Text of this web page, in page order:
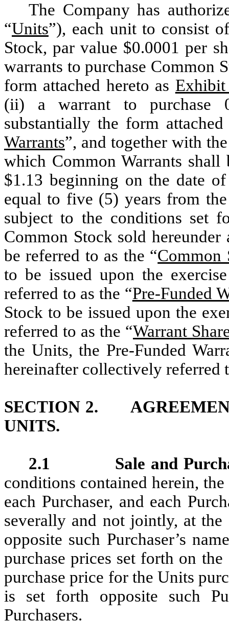
The Company has
“Units”), each unit to consist
Stock, par value $0.0001 per
warrants to purchase Common
form attached hereto as
(ii) a warrant to purchase
substantially the form
Warrants”, and together with
which Common Warrants
$1.13 beginning on the date
equal to five (5) years from
subject to the conditions set
Common Stock sold
be referred to as the “Common
to be issued upon the
referred to as the “Pre-Funded
Stock to be issued upon the
referred to as the “Warrant
the Units, the Pre-Funded
hereinafter collectively referred
SECTION 2.
UNITS.
2.1 Sale and
conditions contained herein,
each Purchaser, and each
severally and not jointly, at
opposite such Purchaser’s
purchase prices set forth on the
purchase price for the Units
is set forth opposite such
Purchasers.